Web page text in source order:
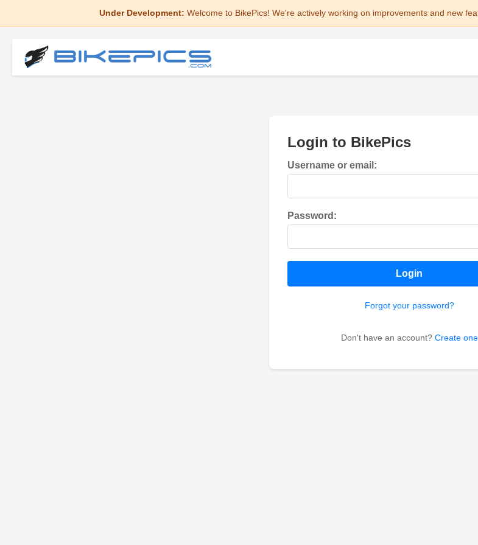
Under Development: Welcome to BikePics! We're actively working on improvements and new
Login to BikePics
Username or email:
Password:
Login
Forgot your password?
Don't have an account? Create one